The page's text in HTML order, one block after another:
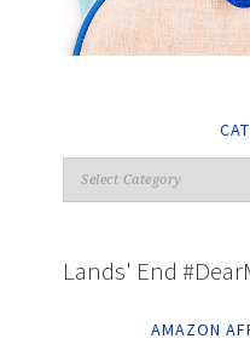
Lands' End
AMAZON